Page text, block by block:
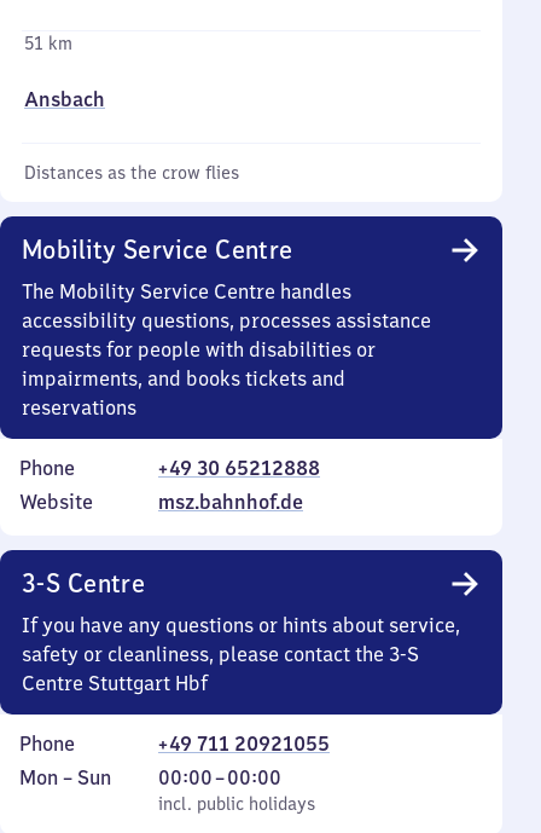
51 km
Ansbach
Distances as the crow flies
Mobility Service Centre
The Mobility Service Centre handles
accessibility questions, processes assistance
requests for people with disabilities or
impairments, and books tickets and
reservations
Phone
+49 30 65212888
Website
msz.bahnhof.de
3-S Centre
If you have any questions or hints about service,
safety or cleanliness, please contact the 3-S
Centre Stuttgart Hbf
Phone
+49 711 20921055
Monday
Mon – Sun
incl. public holidays
00:00–00:00
From
0
incl. public holidays